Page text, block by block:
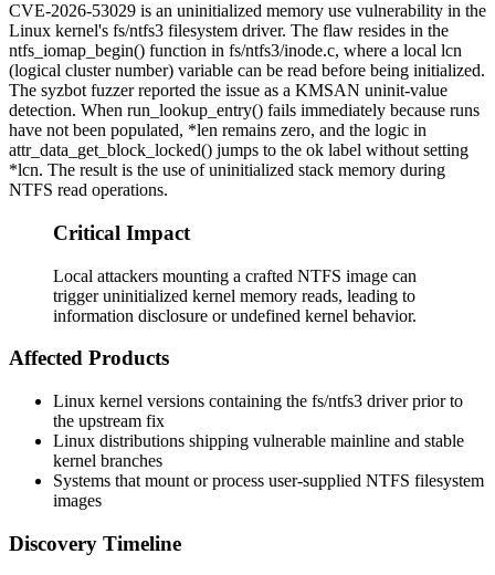
CVE-2026-53029 is an uninitialized memory use vulnerability in the
Linux kernel's fs/ntfs3 filesystem driver. The flaw resides in the
ntfs_iomap_begin() function in fs/ntfs3/inode.c, where a local lcn
(logical cluster number) variable can be read before being initialized.
The syzbot fuzzer reported the issue as a KMSAN uninit-value
detection. When run_lookup_entry() fails immediately because runs
have not been populated, *len remains zero, and the logic in
attr_data_get_block_locked() jumps to the ok label without setting
*lcn. The result is the use of uninitialized stack memory during
NTFS read operations.
Critical Impact
Local attackers mounting a crafted NTFS image can
trigger uninitialized kernel memory reads, leading to
information disclosure or undefined kernel behavior.
Affected Products
Linux kernel versions containing the fs/ntfs3 driver prior to
the upstream fix
Linux distributions shipping vulnerable mainline and stable
kernel branches
Systems that mount or process user-supplied NTFS filesystem
images
Discovery Timeline